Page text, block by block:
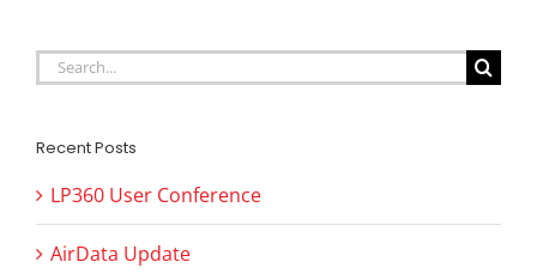
Search
Recent Posts
LP360 User Conference
AirData Update